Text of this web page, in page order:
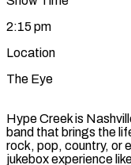
2:15 pm
Location
The Eye
Hype Creek is
band that brings the
rock, pop, country, or
jukebox experience